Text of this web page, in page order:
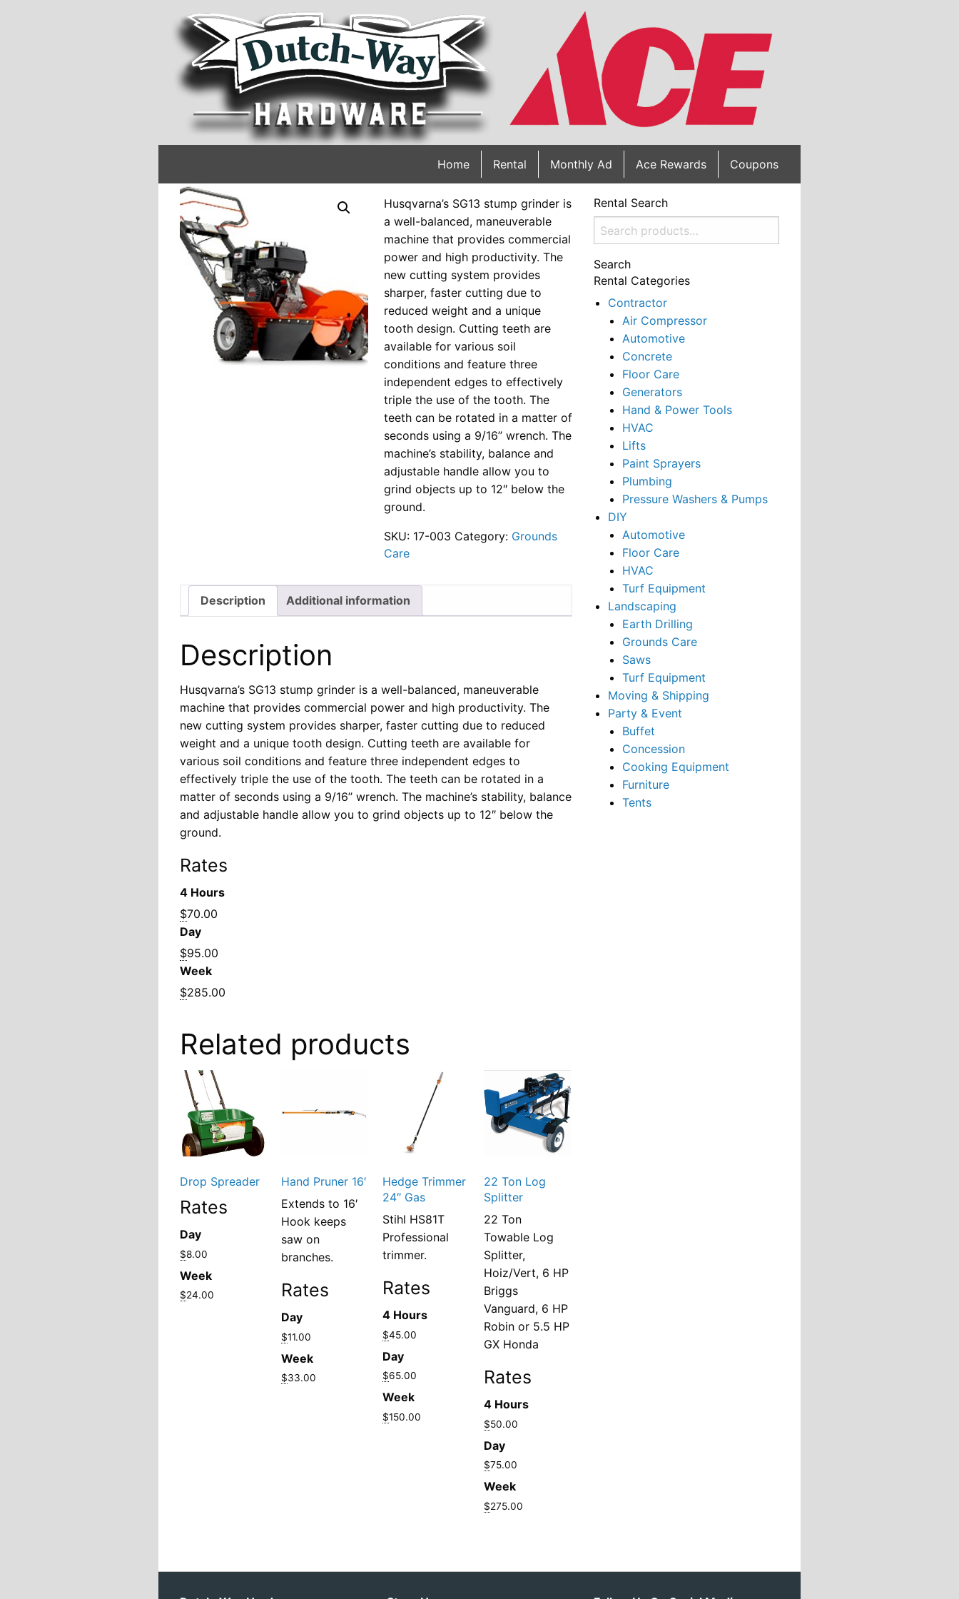
Home Rental Monthly Ad Ace Rewards Coupons
Husqvarna’s SG13 stump grinder is
a well-balanced, maneuverable
machine that provides commercial
power and high productivity. The
new cutting system provides
sharper, faster cutting due to
reduced weight and a unique
tooth design. Cutting teeth are
available for various soil
conditions and feature three
independent edges to effectively
triple the use of the tooth. The
teeth can be rotated in a matter of
seconds using a 9/16’’ wrench. The
machine’s stability, balance and
adjustable handle allow you to
grind objects up to 12″ below the
ground.
SKU: 17-003 Category: Grounds
Care
Description Additional information
Description
Husqvarna’s SG13 stump grinder is a well-balanced, maneuverable
machine that provides commercial power and high productivity. The
new cutting system provides sharper, faster cutting due to reduced
weight and a unique tooth design. Cutting teeth are available for
various soil conditions and feature three independent edges to
effectively triple the use of the tooth. The teeth can be rotated in a
matter of seconds using a 9/16’’ wrench. The machine’s stability, balance
and adjustable handle allow you to grind objects up to 12″ below the
ground.
Rates
4 Hours
$70.00
Day
$95.00
Week
$285.00
Related products
Drop Spreader
Rates
Day
$8.00
Week
$24.00
Hand Pruner 16′
Extends to 16′
Hook keeps
saw on
branches.
Rates
Day
$11.00
Week
$33.00
Hedge Trimmer
24″ Gas
Stihl HS81T
Professional
trimmer.
Rates
4 Hours
$45.00
Day
$65.00
Week
$150.00
22 Ton Log
Splitter
22 Ton
Towable Log
Splitter,
Hoiz/Vert, 6 HP
Briggs
Vanguard, 6 HP
Robin or 5.5 HP
GX Honda
Rates
4 Hours
$50.00
Day
$75.00
Week
$275.00
Rental Search
Search
for:
Search
Rental Categories
Contractor
Air Compressor
Automotive
Concrete
Floor Care
Generators
Hand & Power Tools
HVAC
Lifts
Paint Sprayers
Plumbing
Pressure Washers & Pumps
DIY
Automotive
Floor Care
HVAC
Turf Equipment
Landscaping
Earth Drilling
Grounds Care
Saws
Turf Equipment
Moving & Shipping
Party & Event
Buffet
Concession
Cooking Equipment
Furniture
Tents